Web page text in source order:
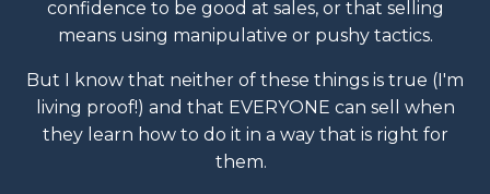
confidence to be good at sales, or that selling
means using manipulative or pushy tactics.
But I know that neither of these things is true (I'm
living proof!) and that EVERYONE can sell when
they learn how to do it in a way that is right for
them.